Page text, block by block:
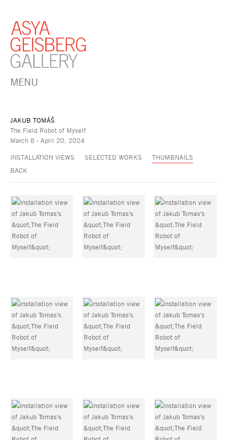
MENU
JAKUB TOMÁŠ
The Field Robot of Myself
March 8 - April 20, 2024
INSTALLATION VIEWS SELECTED WORKS
THUMBNAILS
BACK